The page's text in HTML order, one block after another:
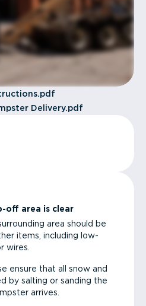
Delivery.pdf
off area is clear
area should be
items, including low-
wires.
ensure that all snow and
by salting or sanding the
arrives.